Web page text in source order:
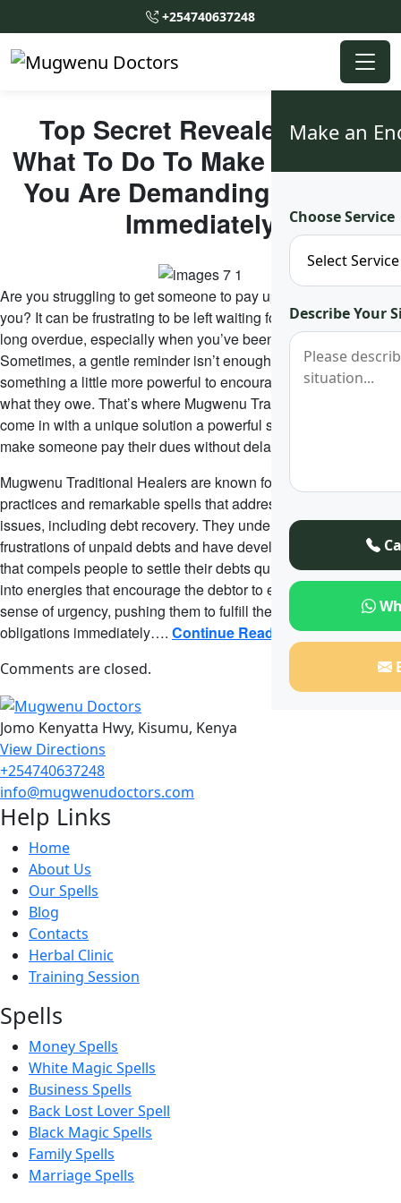
+254740637248
Make an
Choose Service
Describe Your
Top Secret Revealed!! See
What To Do To Make Someone
You Are Demanding Pay You
Immediately
Are you struggling to get someone to pay up what they owe
you? It can be frustrating to be left waiting for payments that are
long overdue, especially when you’ve been more than patient.
Sometimes, a gentle reminder isn’t enough, and you may need
something a little more powerful to encourage them to pay back
what they owe. That’s where Mugwenu Traditional Healers
come in with a unique solution a powerful spell designed to
make someone pay their dues without delay.
Mugwenu Traditional Healers are known for their traditional
practices and remarkable spells that address modern-day
issues, including debt recovery. They understand the
frustrations of unpaid debts and have developed a special spell
that compels people to settle their debts quickly. This spell taps
into energies that encourage the debtor to experience a deep
sense of urgency, pushing them to fulfill their payment
obligations immediately…. Continue Reading
Comments are closed.
Jomo Kenyatta Hwy, Kisumu, Kenya
View Directions
+254740637248
info@mugwenudoctors.com
Help Links
Home
About Us
Our Spells
Blog
Contacts
Herbal Clinic
Training Session
Spells
Money Spells
White Magic Spells
Business Spells
Back Lost Lover Spell
Black Magic Spells
Family Spells
Marriage Spells